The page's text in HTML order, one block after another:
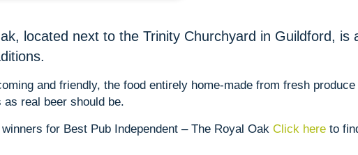
located next to the Trinity Churchyard in Guildford, is
and friendly, the food entirely home-made from fresh produce
as real beer should be.
for Best Pub Independent – The Royal Oak Click here to